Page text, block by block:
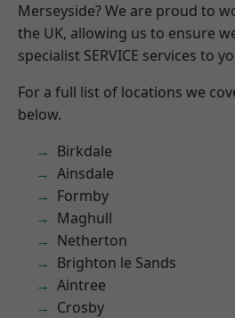
Merseyside? We are proud to
the UK, allowing us to ensure
specialist SERVICE services to
For a full list of locations we
below.
Birkdale
Ainsdale
Formby
Maghull
Netherton
Brighton le Sands
Aintree
Crosby